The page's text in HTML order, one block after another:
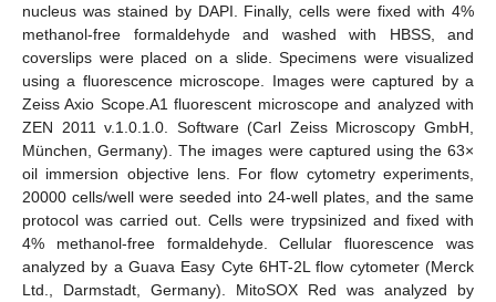
nucleus was stained by DAPI. Finally, cells were fixed with 4%
methanol-free formaldehyde and washed with HBSS, and
coverslips were placed on a slide. Specimens were visualized
using a fluorescence microscope. Images were captured by a
Zeiss Axio Scope.A1 fluorescent microscope and analyzed with
ZEN 2011 v.1.0.1.0. Software (Carl Zeiss Microscopy GmbH,
München, Germany). The images were captured using the 63×
oil immersion objective lens. For flow cytometry experiments,
20000 cells/well were seeded into 24-well plates, and the same
protocol was carried out. Cells were trypsinized and fixed with
4% methanol-free formaldehyde. Cellular fluorescence was
analyzed by a Guava Easy Cyte 6HT-2L flow cytometer (Merck
Ltd., Darmstadt, Germany). MitoSOX Red was analyzed by